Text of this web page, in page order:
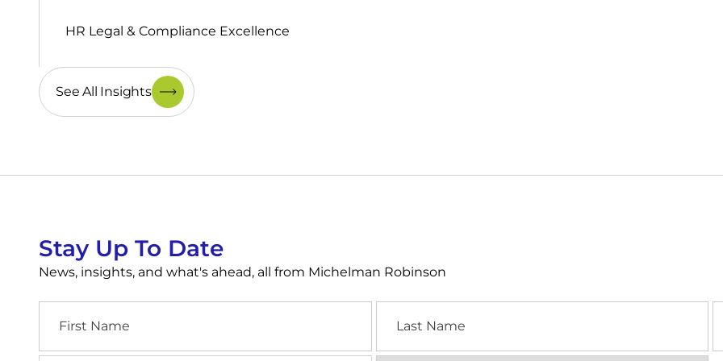
HR Legal & Compliance Excellence
See All Insights
Stay Up To Date
News, insights, and what's ahead, all from Michelman Robinson
Name
Name